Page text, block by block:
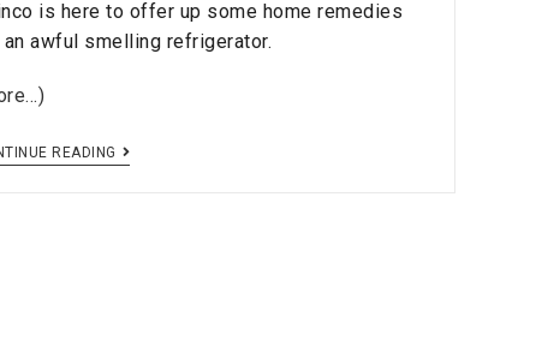
is here to offer up some home remedies
awful smelling refrigerator.
READING